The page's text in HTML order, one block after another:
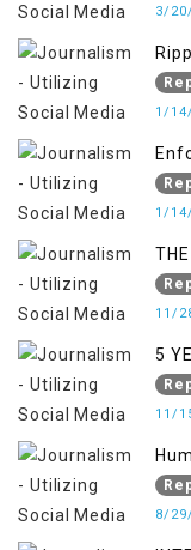
3/
1/
1/
THE
11/
5
11/
8/